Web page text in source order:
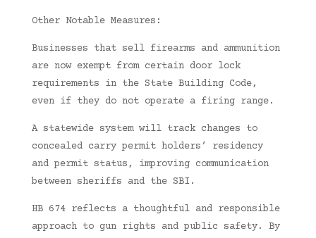
Other Notable Measures:
Businesses that sell firearms and ammunition
are now exempt from certain door lock
requirements in the State Building Code,
even if they do not operate a firing range.
A statewide system will track changes to
concealed carry permit holders’ residency
and permit status, improving communication
between sheriffs and the SBI.
HB 674 reflects a thoughtful and responsible
approach to gun rights and public safety. By